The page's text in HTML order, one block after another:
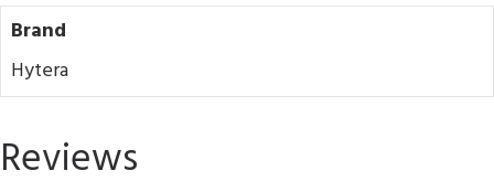
Brand
Hytera
Reviews